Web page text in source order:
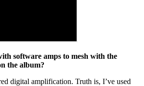
software amps to mesh with the
the album?
digital amplification. Truth is, I’ve used